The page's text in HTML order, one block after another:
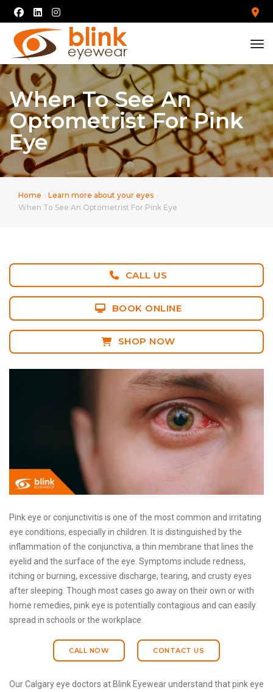
When To See An
Optometrist For Pink
Eye
Home
Learn more about your eyes
When To See An Optometrist For Pink Eye
CALL US
BOOK ONLINE
SHOP NOW
Pink eye or conjunctivitis is one of the most common and irritating
eye conditions, especially in children. It is distinguished by the
inflammation of the conjunctiva, a thin membrane that lines the
eyelid and the surface of the eye. Symptoms include redness,
itching or burning, excessive discharge, tearing, and crusty eyes
after sleeping. Though most cases go away on their own or with
home remedies, pink eye is potentially contagious and can easily
spread in schools or the workplace.
CALL NOW CONTACT US
Our Calgary eye doctors at Blink Eyewear understand that pink eye